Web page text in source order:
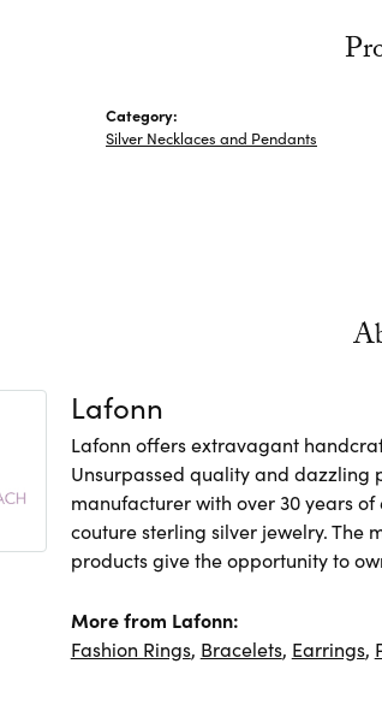
Category:
Silver Necklaces and Pendants
Lafonn
Lafonn offers extravagant
Unsurpassed quality and dazzling
manufacturer with over 30 years
couture sterling silver jewelry. The
products give the opportunity to
More from Lafonn:
Fashion Rings, Bracelets, Earrings,